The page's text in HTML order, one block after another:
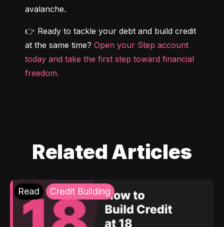
avalanche.
👉 Ready to tackle your debt and build credit
at the same time? Open your Step account
today and take the first step toward financial
freedom.
Related Articles
Read Credit Building